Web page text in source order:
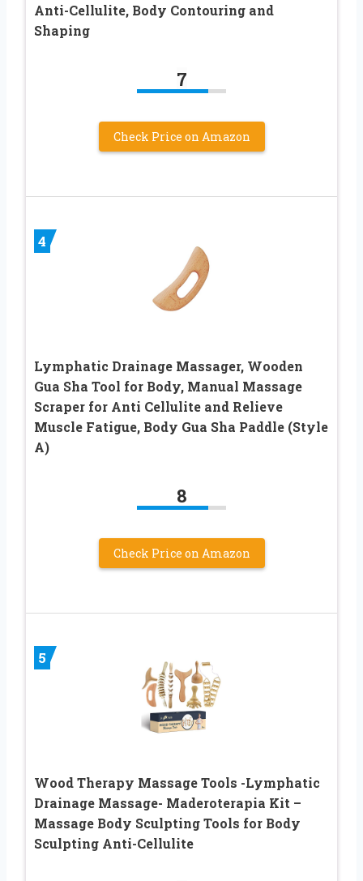
Anti-Cellulite, Body Contouring and
Shaping
7
Check Price on Amazon
4
Lymphatic Drainage Massager, Wooden
Gua Sha Tool for Body, Manual Massage
Scraper for Anti Cellulite and Relieve
Muscle Fatigue, Body Gua Sha Paddle (Style
A)
8
Check Price on Amazon
5
Wood Therapy Massage Tools -Lymphatic
Drainage Massage- Maderoterapia Kit –
Massage Body Sculpting Tools for Body
Sculpting Anti-Cellulite